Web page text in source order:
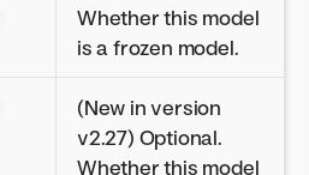
Whether this model
is a frozen model.
(New in version
v2.27) Optional.
Whether this model